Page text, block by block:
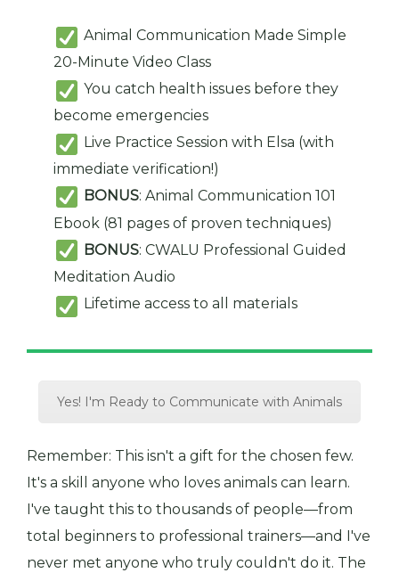
Animal Communication Made Simple
20-Minute Video Class
You catch health issues before they
become emergencies
Live Practice Session with Elsa (with
immediate verification!)
BONUS: Animal Communication 101
Ebook (81 pages of proven techniques)
BONUS: CWALU Professional Guided
Meditation Audio
Lifetime access to all materials
Yes! I'm Ready to Communicate with Animals
Remember: This isn't a gift for the chosen few.
It's a skill anyone who loves animals can learn.
I've taught this to thousands of people—from
total beginners to professional trainers—and I've
never met anyone who truly couldn't do it. The